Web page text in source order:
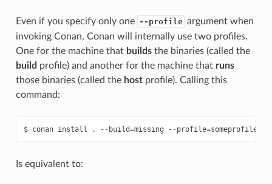
Even if you specify only one --profile argument when
invoking Conan, Conan will internally use two profiles.
One for the machine that buildsthe binaries (called the
build profile) and another for the machine that runs
those binaries (called the hostprofile). Calling this
command:
$ conan install . --build=missing --profile=
Is equivalent to: